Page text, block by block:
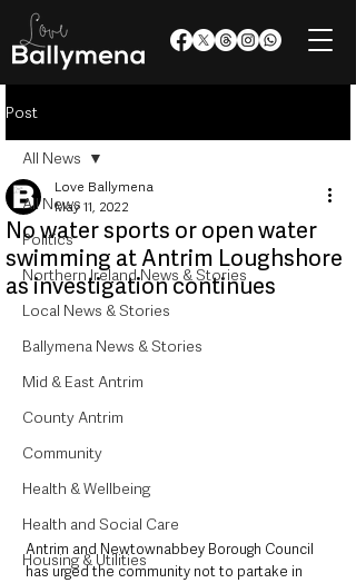
Post
All News
Politics
Northern Ireland News & Stories
Local News & Stories
Ballymena News & Stories
Mid & East Antrim
County Antrim
Community
Health & Wellbeing
Health and Social Care
Housing & Utilities
All News
No water sports or open water
swimming at Antrim Loughshore
as investigation continues
Love Ballymena
May 11, 2022
Antrim and Newtownabbey Borough Council
has urged the community not to partake in